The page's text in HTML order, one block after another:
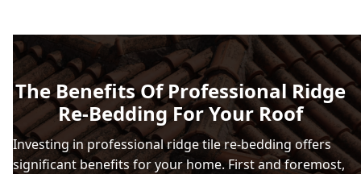
The Benefits Of Professional Ridge
Re-Bedding For Your Roof
Investing in professional ridge tile re-bedding offers
significant benefits for your home. First and foremost,